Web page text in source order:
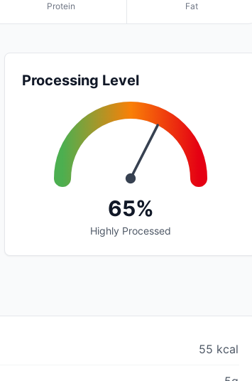
Protein Fat
Processing Level
65%
Highly Processed
55 kcal